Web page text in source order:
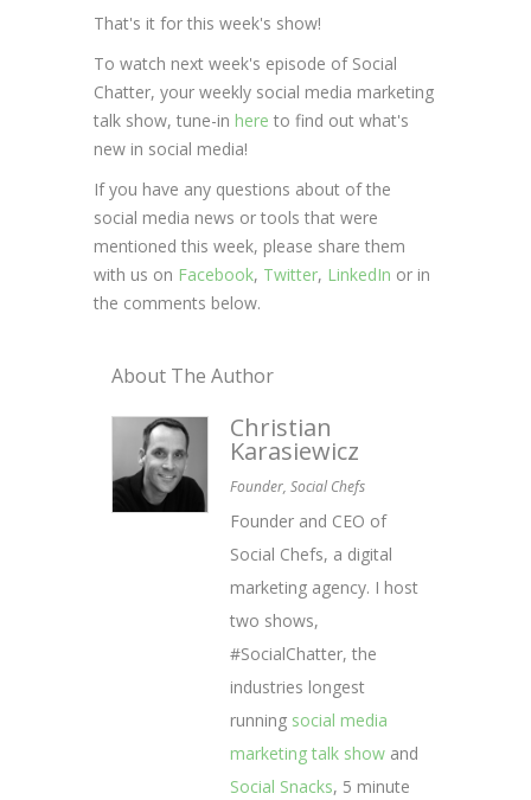
That's it for this week's show!
To watch next week's episode of Social
Chatter, your weekly social media marketing
talk show, tune-in here to find out what's
new in social media!
If you have any questions about of the
social media news or tools that were
mentioned this week, please share them
with us on Facebook, Twitter, LinkedIn or in
the comments below.
About The Author
Christian
Karasiewicz
Founder, Social Chefs
Founder and CEO of
Social Chefs, a digital
marketing agency. I host
two shows,
#SocialChatter, the
industries longest
running social media
marketing talk show and
Social Snacks, 5 minute